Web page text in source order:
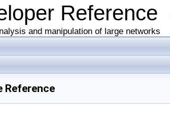
Reference
and manipulation of large networks
Reference